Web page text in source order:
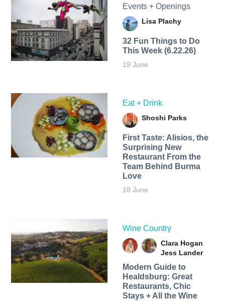
Events + Openings
Lisa Plachy
32 Fun Things to Do
This Week (6.22.26)
19 June
Eat + Drink
Shoshi Parks
First Taste: Alisios, the
Surprising New
Restaurant From the
Team Behind Burma
Love
18 June
Wine Country
Clara Hogan
Jess Lander
Modern Guide to
Healdsburg: Great
Restaurants, Chic
Stays + All the Wine